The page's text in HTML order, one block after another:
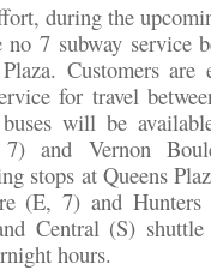
during the
7 subway service
Customers are
for travel
will be
and Vernon
stops at Queens
(E, 7) and Hunters
Central (S)
hours.